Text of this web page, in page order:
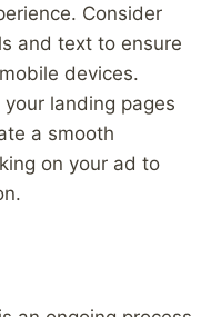
Consider
and text to ensure
devices.
landing pages
a smooth
on your ad to